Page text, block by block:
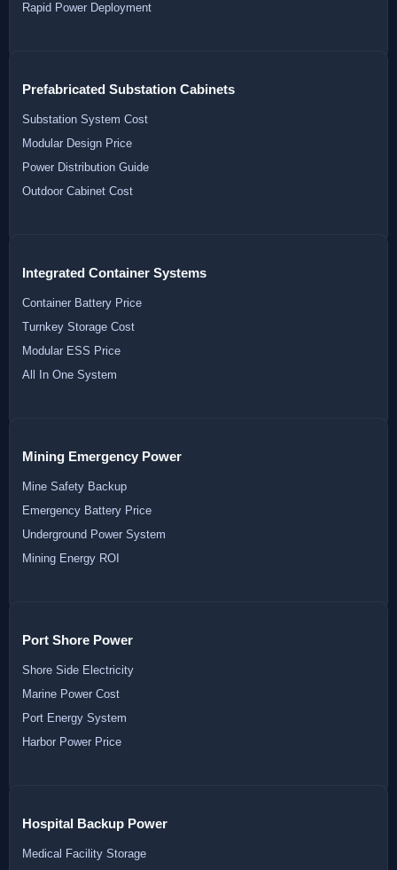
Rapid Power Deployment
Prefabricated Substation Cabinets
Substation System Cost
Modular Design Price
Power Distribution Guide
Outdoor Cabinet Cost
Integrated Container Systems
Container Battery Price
Turnkey Storage Cost
Modular ESS Price
All In One System
Mining Emergency Power
Mine Safety Backup
Emergency Battery Price
Underground Power System
Mining Energy ROI
Port Shore Power
Shore Side Electricity
Marine Power Cost
Port Energy System
Harbor Power Price
Hospital Backup Power
Medical Facility Storage